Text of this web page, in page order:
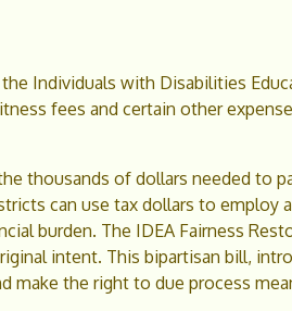
Individuals with Disabilities
fees and certain other
thousands of dollars needed to
can use tax dollars to employ
burden. The IDEA Fairness
intent. This bipartisan bill,
make the right to due process